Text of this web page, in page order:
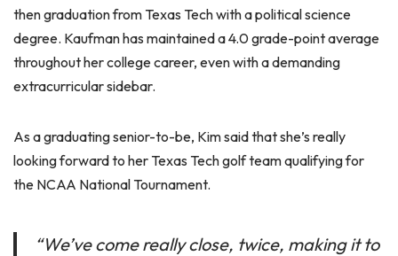
then graduation from Texas Tech with a political science
degree. Kaufman has maintained a 4.0 grade-point average
throughout her college career, even with a demanding
extracurricular sidebar.
As a graduating senior-to-be, Kim said that she’s really
looking forward to her Texas Tech golf team qualifying for
the NCAA National Tournament.
“We’ve come really close, twice, making it to